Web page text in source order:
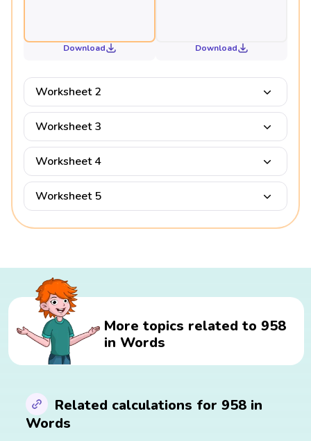
Download Download
Worksheet 2
Worksheet 3
Worksheet 4
Worksheet 5
More topics related to 958
in Words
Related calculations for 958 in
Words